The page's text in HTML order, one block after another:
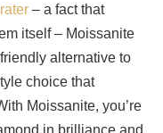
– a fact that
itself – Moissanite
alternative to
choice that
Moissanite, you’re
in brilliance and